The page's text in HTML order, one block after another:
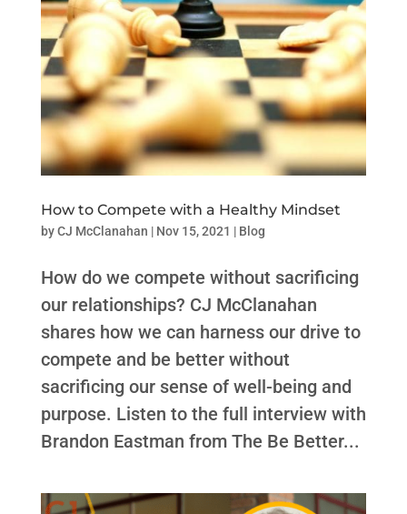
How to Compete with a Healthy Mindset
byCJ McClanahan | Nov 15, 2021 | Blog
How do we compete without sacrificing
our relationships? CJ McClanahan
shares how we can harness our drive to
compete and be better without
sacrificing our sense of well-being and
purpose. Listen to the full interview with
Brandon Eastman from The Be Better...